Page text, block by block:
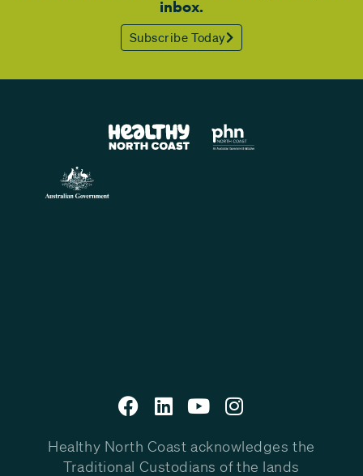
inbox.
Subscribe Today
Healthy North Coast acknowledges the
Traditional Custodians of the lands